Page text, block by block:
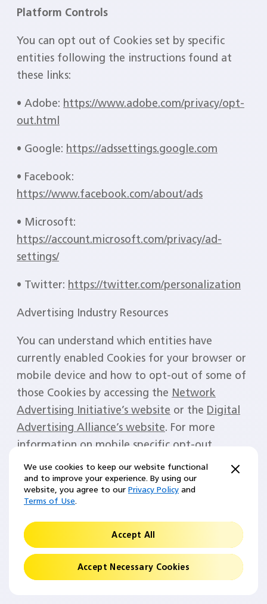
Platform Controls
You can opt out of Cookies set by specific
entities following the instructions found at
these links:
• Adobe: https://www.adobe.com/privacy/opt-
out.html
• Google: https://adssettings.google.com
• Facebook:
https://www.facebook.com/about/ads
• Microsoft:
https://account.microsoft.com/privacy/ad-
settings/
• Twitter: https://twitter.com/personalization
Advertising Industry Resources
You can understand which entities have
currently enabled Cookies for your browser or
mobile device and how to opt-out of some of
those Cookies by accessing the Network
Advertising Initiative’s website or the Digital
Advertising Alliance’s website. For more
information on mobile specific opt-out
choices, visit the Network Advertising
Initiative’s Mobile Choices website.
Please note that these opt-out mechanisms
are specific to the device or browser on which
they are exercised. Therefore, you will need to
opt out on every browser and device that you
use.
We use cookies to keep our website functional
and to improve your experience. By using our
website, you agree to our Privacy Policy and
Terms of Use.
Accept All
Accept Necessary Cookies